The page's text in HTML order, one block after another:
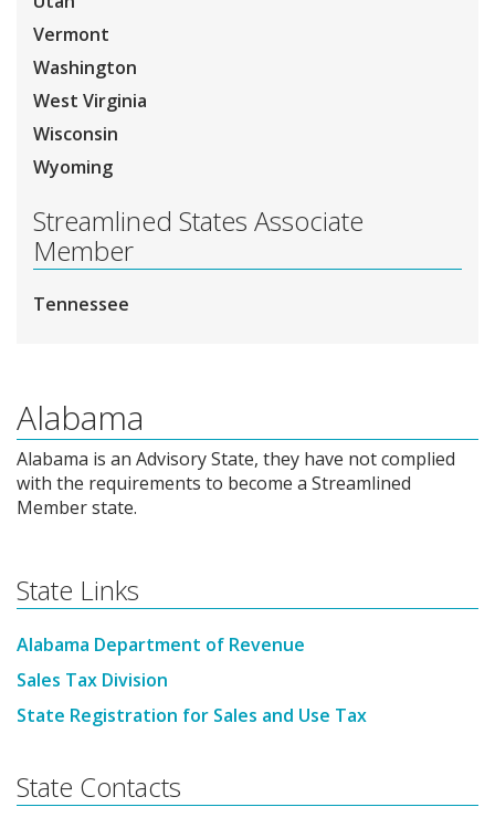
Vermont
Washington
West Virginia
Wisconsin
Wyoming
Streamlined States Associate
Member
Tennessee
Alabama
Alabama is an Advisory State, they have not complied
with the requirements to become a Streamlined
Member state.
State Links
Alabama Department of Revenue
Sales Tax Division
State Registration for Sales and Use Tax
State Contacts